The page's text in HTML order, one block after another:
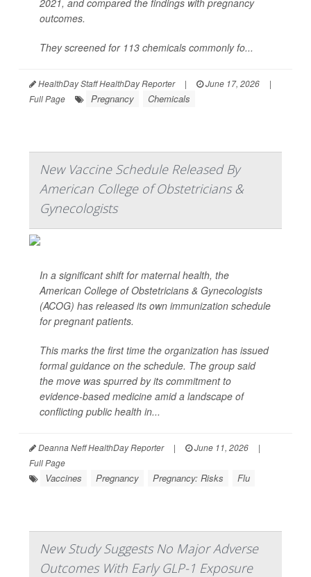
2021, and compared the findings with pregnancy
outcomes.
They screened for 113 chemicals commonly fo...
HealthDay Staff HealthDay Reporter | June 17, 2026
|
Full Page
Pregnancy Chemicals
New Vaccine Schedule Released By
American College of Obstetricians &
Gynecologists
In a significant shift for maternal health, the
American College of Obstetricians & Gynecologists
(ACOG) has released its own immunization schedule
for pregnant patients.
This marks the first time the organization has issued
formal guidance on the schedule. The group said
the move was spurred by its commitment to
evidence-based medicine amid a landscape of
conflicting public health in...
Deanna Neff HealthDay Reporter | June 11, 2026
|
Full Page
Vaccines Pregnancy Pregnancy: Risks Flu
New Study Suggests No Major Adverse
Outcomes With Early GLP-1 Exposure